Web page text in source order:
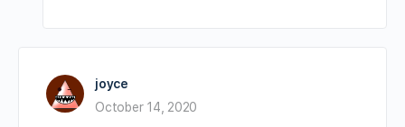
joyce
October 14, 2020